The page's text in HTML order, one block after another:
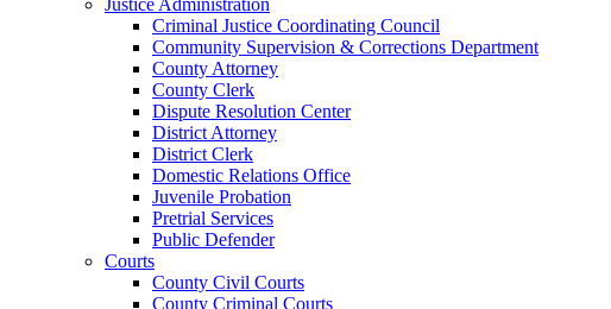
Criminal Justice Coordinating Council
Community Supervision & Corrections Department
County Attorney
County Clerk
Dispute Resolution Center
District Attorney
District Clerk
Domestic Relations Office
Juvenile Probation
Pretrial Services
Public Defender
Courts
County Civil Courts
County Criminal Courts